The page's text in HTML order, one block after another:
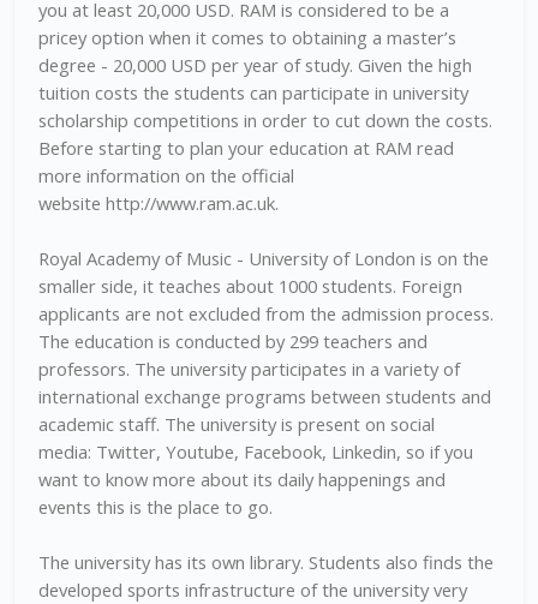
you at least 20,000 USD. RAM is considered to be a
pricey option when it comes to obtaining a master’s
degree - 20,000 USD per year of study. Given the high
tuition costs the students can participate in university
scholarship competitions in order to cut down the costs.
Before starting to plan your education at RAM read
more information on the official
website http://www.ram.ac.uk.
Royal Academy of Music - University of London is on the
smaller side, it teaches about 1000 students. Foreign
applicants are not excluded from the admission process.
The education is conducted by 299 teachers and
professors. The university participates in a variety of
international exchange programs between students and
academic staff. The university is present on social
media: Twitter, Youtube, Facebook, Linkedin, so if you
want to know more about its daily happenings and
events this is the place to go.
The university has its own library. Students also finds the
developed sports infrastructure of the university very